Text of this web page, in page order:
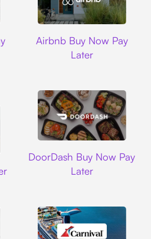
Airbnb Buy Now Pay
Later
DoorDash Buy Now Pay
Later